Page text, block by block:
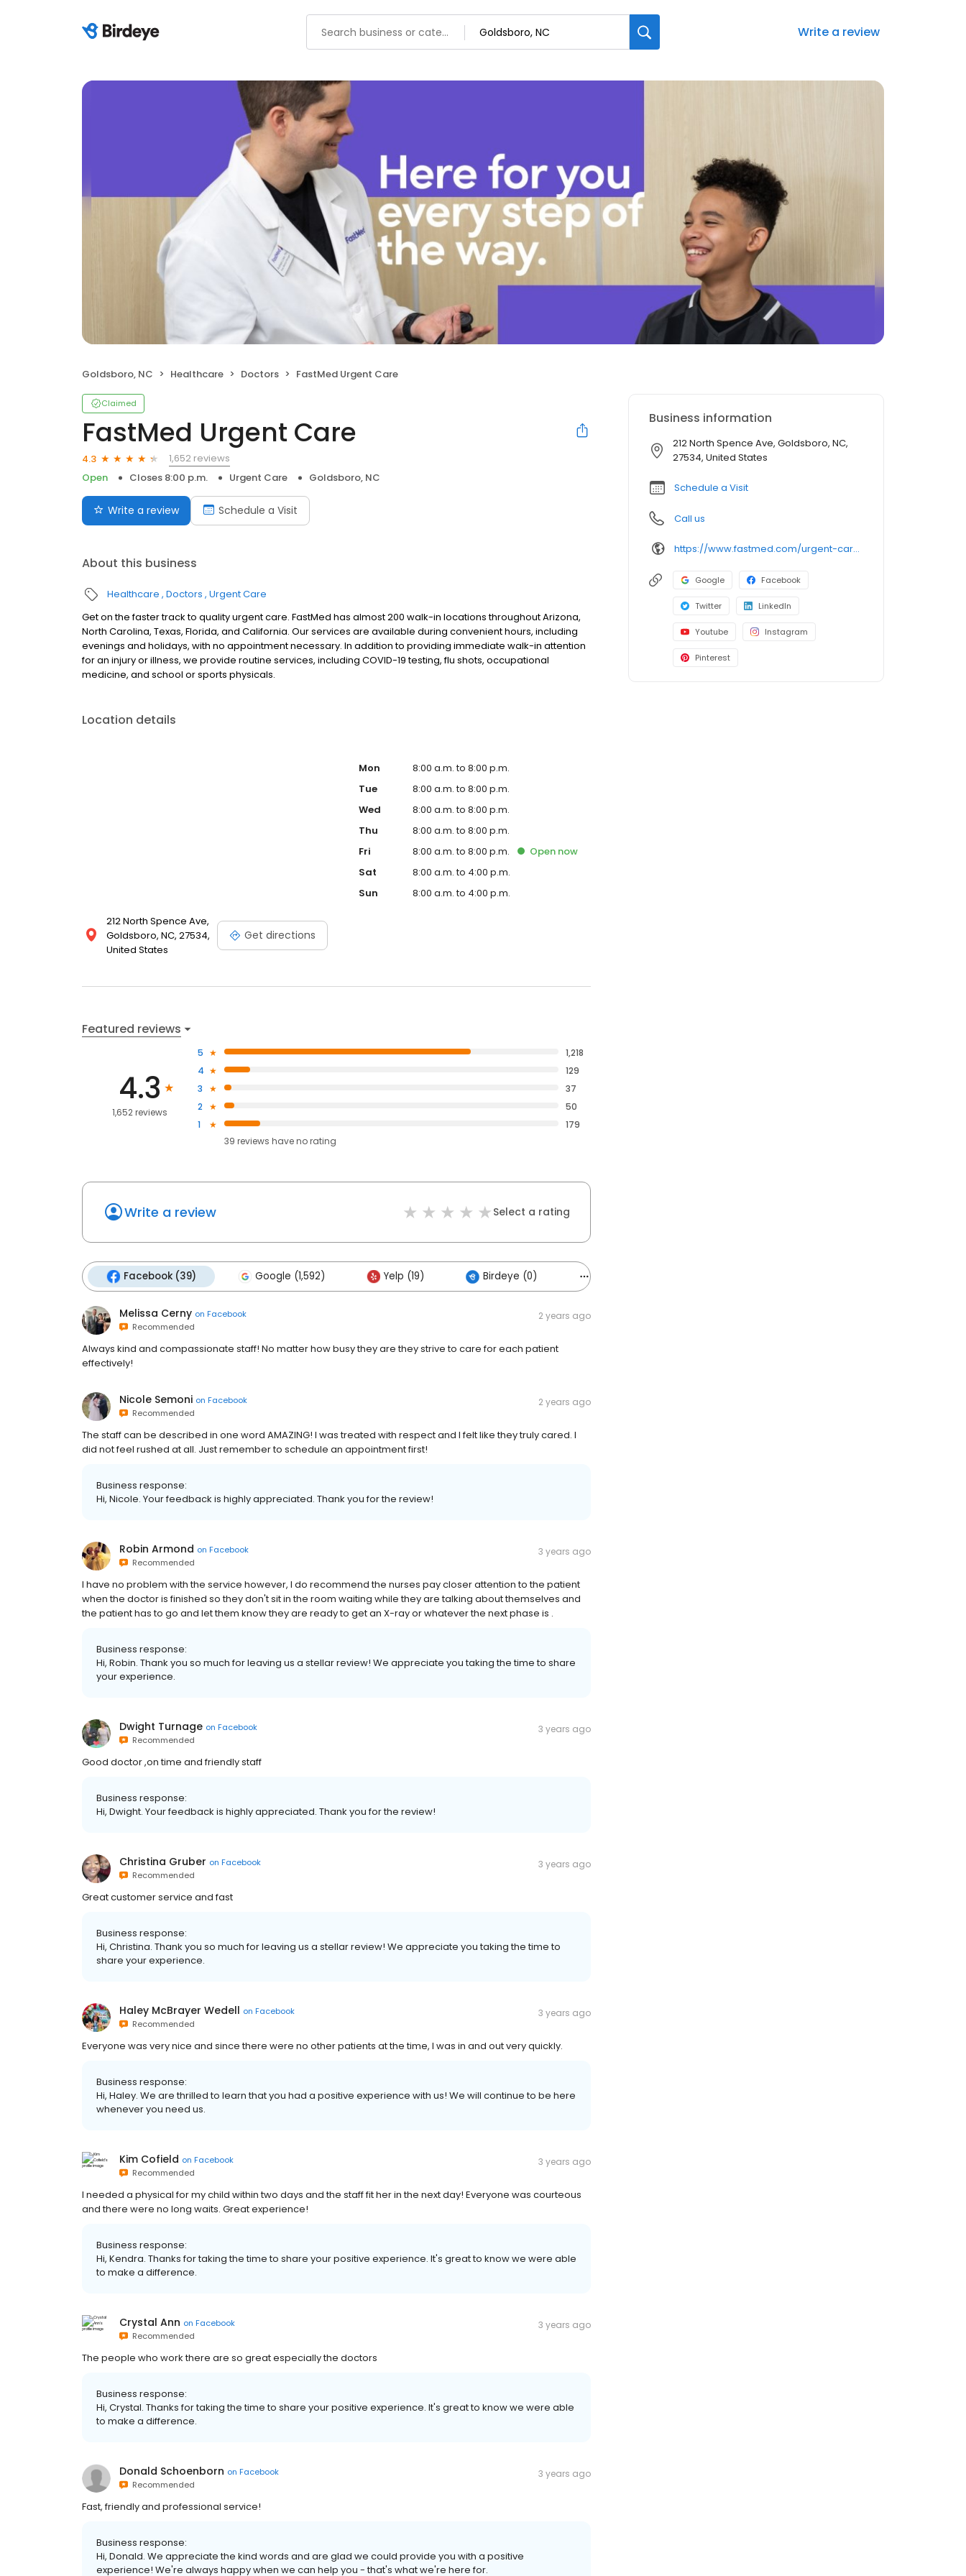
Write a review
Goldsboro, NC Healthcare Doctors FastMed Urgent Care
Claimed
FastMed Urgent Care
4.3
1,652 reviews
Open
Closes 8:00 p.m. Urgent Care Goldsboro, NC
Write a review Schedule a Visit
About this business
Healthcare Doctors Urgent Care
Get on the faster track to quality urgent care. FastMed has almost 200 walk-in locations throughout Arizona,
North Carolina, Texas, Florida, and California. Our services are available during convenient hours, including
evenings and holidays, with no appointment necessary. In addition to providing immediate walk-in attention
for an injury or illness, we provide routine services, including COVID-19 testing, flu shots, occupational
medicine, and school or sports physicals.
Location details
212 North Spence Ave,
Goldsboro, NC, 27534,
United States
Get directions
Mon
8:00 a.m. to 8:00 p.m.
Tue
8:00 a.m. to 8:00 p.m.
Wed
8:00 a.m. to 8:00 p.m.
Thu
8:00 a.m. to 8:00 p.m.
Fri
8:00 a.m. to 8:00 p.m. Opennow
Sat
8:00 a.m. to 4:00 p.m.
Sun
8:00 a.m. to 4:00 p.m.
Featured reviews
4.3
1,652 reviews
5
1,218
4
129
3
37
2
50
1
179
39 reviews haveno rating
Write a review Select a rating
Facebook (39) Google (1,592) Yelp (19) Birdeye (0)
Melissa Cerny on Facebook
Recommended
2 years ago
Always kind and compassionate staff! No matter how busy they are they strive to care for each patient
effectively!
Nicole Semoni on Facebook
Recommended
2 years ago
The staff can be described in one word AMAZING! I was treated with respect and I felt like they truly cared. I
did not feel rushed at all. Just remember to schedule an appointment first!
Business response:
Hi, Nicole. Your feedback is highly appreciated. Thank you for the review!
Robin Armond on Facebook
Recommended
3 years ago
I have no problem with the service however, I do recommend the nurses pay closer attention to the patient
when the doctor is finished so they don't sit in the room waiting while they are talking about themselves and
the patient has to go and let them know they are ready to get an X-ray or whatever the next phase is .
Business response:
Hi, Robin. Thank you so much for leaving us a stellar review! We appreciate you taking the time to share
your experience.
Dwight Turnage on Facebook
Recommended
3 years ago
Good doctor ,on time and friendly staff
Business response:
Hi, Dwight. Your feedback is highly appreciated. Thank you for the review!
Christina Gruber on Facebook
Recommended
3 years ago
Great customer service and fast
Business response:
Hi, Christina. Thank you so much for leaving us a stellar review! We appreciate you taking the time to
share your experience.
Haley McBrayer Wedell on Facebook
Recommended
3 years ago
Everyone was very nice and since there were no other patients at the time, I was in and out very quickly.
Business response:
Hi, Haley. We are thrilled to learn that you had a positive experience with us! We will continue to be here
whenever you need us.
Kim Cofield on Facebook
Recommended
3 years ago
I needed a physical for my child within two days and the staff fit her in the next day! Everyone was courteous
and there were no long waits. Great experience!
Business response:
Hi, Kendra. Thanks for taking the time to share your positive experience. It's great to know we were able
to make a difference.
Crystal Ann on Facebook
Recommended
3 years ago
The people who work there are so great especially the doctors
Business response:
Hi, Crystal. Thanks for taking the time to share your positive experience. It's great to know we were able
to make a difference.
Donald Schoenborn on Facebook
Recommended
3 years ago
Fast, friendly and professional service!
Business response:
Hi, Donald. We appreciate the kind words and are glad we could provide you with a positive
experience! We're always happy when we can help you - that's what we're here for.
Business information
212 North Spence Ave, Goldsboro, NC,
27534, United States
Schedule a Visit
Call us
https://www.fastmed.com/urgent-care-centers/goldsboro-nc-walk-in-clinic
Google Facebook
Twitter LinkedIn
Youtube Instagram
Pinterest